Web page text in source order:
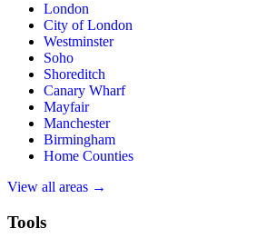
London
City of London
Westminster
Soho
Shoreditch
Canary Wharf
Mayfair
Manchester
Birmingham
Home Counties
View all areas →
Tools